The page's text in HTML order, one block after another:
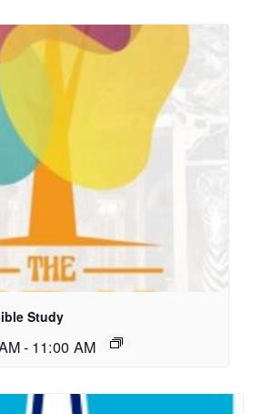
Study
- 11:00 AM